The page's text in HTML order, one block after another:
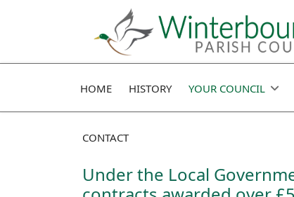
HOME HISTORY YOUR COUNCIL
CONTACT
Under the Local